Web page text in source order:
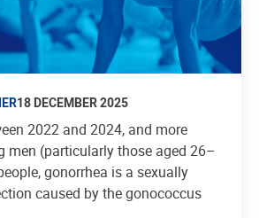
18 DECEMBER 2025
2022 and 2024, and more
men (particularly those aged 26–
gonorrhea is a sexually
caused by the gonococcus